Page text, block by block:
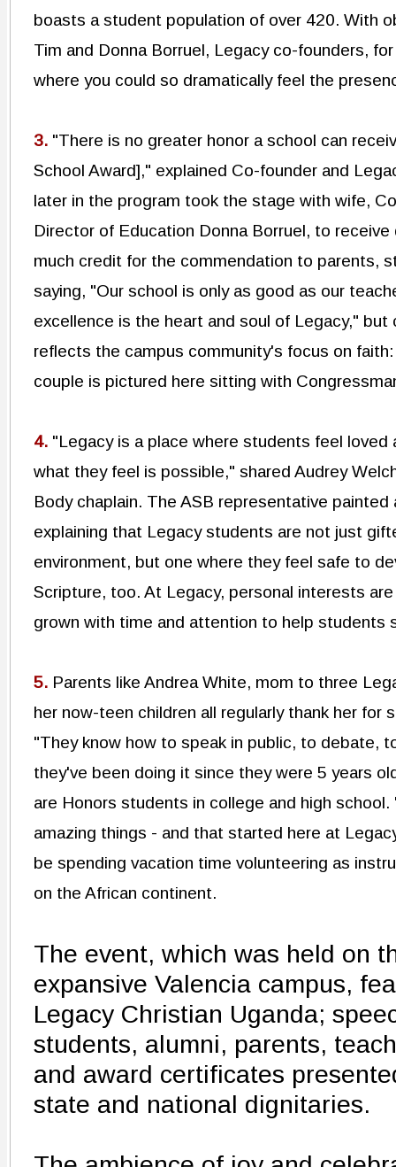
boasts a student population of over 420. With
Tim and Donna Borruel, Legacy co-founders,
where you could so dramatically feel the
3. "There is no greater honor a school can
School Award]," explained Co-founder and
later in the program took the stage with wife,
Director of Education Donna Borruel, to
much credit for the commendation to parents,
saying, "Our school is only as good as our
excellence is the heart and soul of Legacy,"
reflects the campus community's focus on
couple is pictured here sitting with
4. "Legacy is a place where students feel loved
what they feel is possible," shared Audrey
Body chaplain. The ASB representative
explaining that Legacy students are not just
environment, but one where they feel safe to
Scripture, too. At Legacy, personal interests
grown with time and attention to help students
5. Parents like Andrea White, mom to three
her now-teen children all regularly thank her for
"They know how to speak in public, to debate,
they've been doing it since they were 5 years
are Honors students in college and high
amazing things - and that started here at
be spending vacation time volunteering as
on the African continent.
The event, which was held on
expansive Valencia campus,
Legacy Christian Uganda;
students, alumni, parents,
and award certificates
state and national dignitaries.